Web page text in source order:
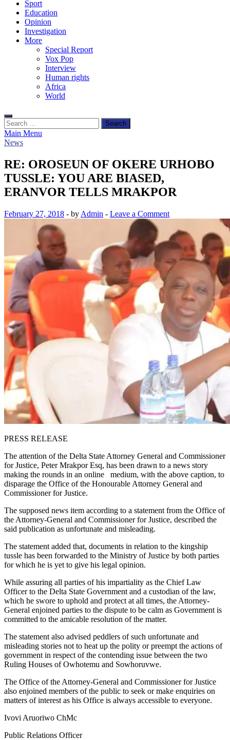
Sport
Education
Opinion
Investigation
More
Special Report
Vox Pop
Interview
Human rights
Africa
World
Search
for:
Main Menu
News
RE: OROSEUN OF OKERE URHOBO
TUSSLE: YOU ARE BIASED,
ERANVOR TELLS MRAKPOR
February 27, 2018 - by Admin - Leave a Comment
PRESS RELEASE
The attention of the Delta State Attorney General and Commissioner
for Justice, Peter Mrakpor Esq, has been drawn to a news story
making the rounds in an online medium, with the above caption, to
disparage the Office of the Honourable Attorney General and
Commissioner for Justice.
The supposed news item according to a statement from the Office of
the Attorney-General and Commissioner for Justice, described the
said publication as unfortunate and misleading.
The statement added that, documents in relation to the kingship
tussle has been forwarded to the Ministry of Justice by both parties
for which he is yet to give his legal opinion.
While assuring all parties of his impartiality as the Chief Law
Officer to the Delta State Government and a custodian of the law,
which he swore to uphold and protect at all times, the Attorney-
General enjoined parties to the dispute to be calm as Government is
committed to the amicable resolution of the matter.
The statement also advised peddlers of such unfortunate and
misleading stories not to heat up the polity or preempt the actions of
government in respect of the contending issue between the two
Ruling Houses of Owhotemu and Sowhoruvwe.
The Office of the Attorney-General and Commissioner for Justice
also enjoined members of the public to seek or make enquiries on
matters of interest as his Office is always accessible to everyone.
Ivovi Aruoriwo ChMc
Public Relations Officer